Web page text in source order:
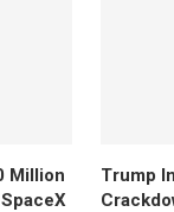
Million
Trump